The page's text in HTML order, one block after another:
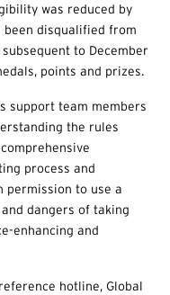
was reduced by
been disqualified from
to December
points and prizes.
support team members
the rules
process and
permission to use a
dangers of taking
enhancing and
hotline, Global